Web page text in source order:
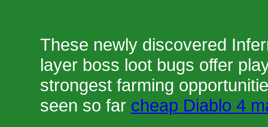
These newly discovered
layer boss loot bugs offer
strongest farming
seen so far cheap Diablo 4